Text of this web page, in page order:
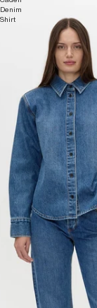
Denim
Shirt